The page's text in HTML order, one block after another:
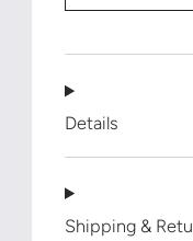
Details
Shipping &